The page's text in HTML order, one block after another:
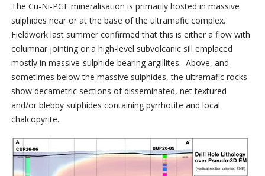
The Cu-Ni-PGE mineralisation is primarily hosted in massive
sulphides near or at the base of the ultramafic complex.
Fieldwork last summer confirmed that this is either a flow with
columnar jointing or a high-level subvolcanic sill emplaced
mostly in massive-sulphide-bearing argillites. Above, and
sometimes below the massive sulphides, the ultramafic rocks
show decametric sections of disseminated, net textured
and/or blebby sulphides containing pyrrhotite and local
chalcopyrite.